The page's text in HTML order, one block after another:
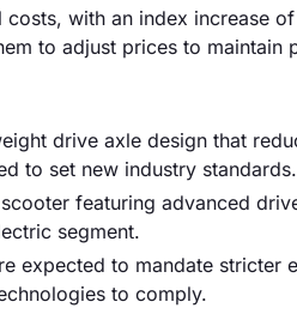
with an index increase
to adjust prices to maintain
drive axle design that
to set new industry standards.
featuring advanced
segment.
expected to mandate stricter
to comply.